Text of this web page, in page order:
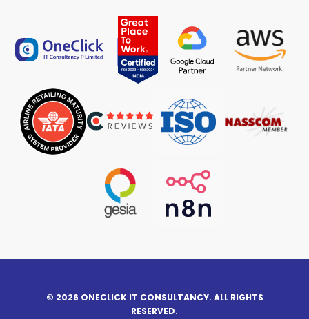
© 2026 ONECLICK IT CONSULTANCY. ALL RIGHTS
RESERVED.